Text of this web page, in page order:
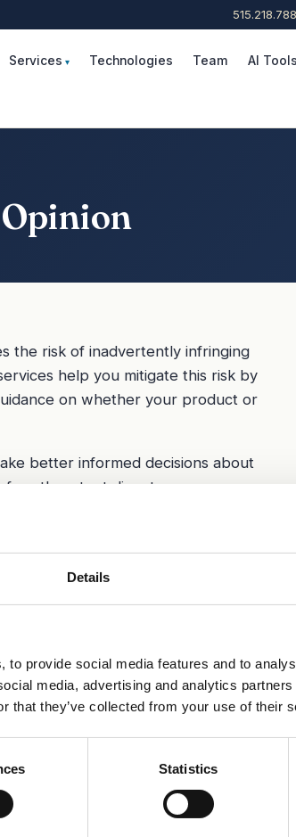
Details
to provide social media features and to
media, advertising and analytics
that they’ve collected from your use of their
Statistics
Services Technologies Team AI Tools
the risk of inadvertently infringing
help you mitigate this risk by
on whether your product or
better informed decisions about
costly patent disputes.